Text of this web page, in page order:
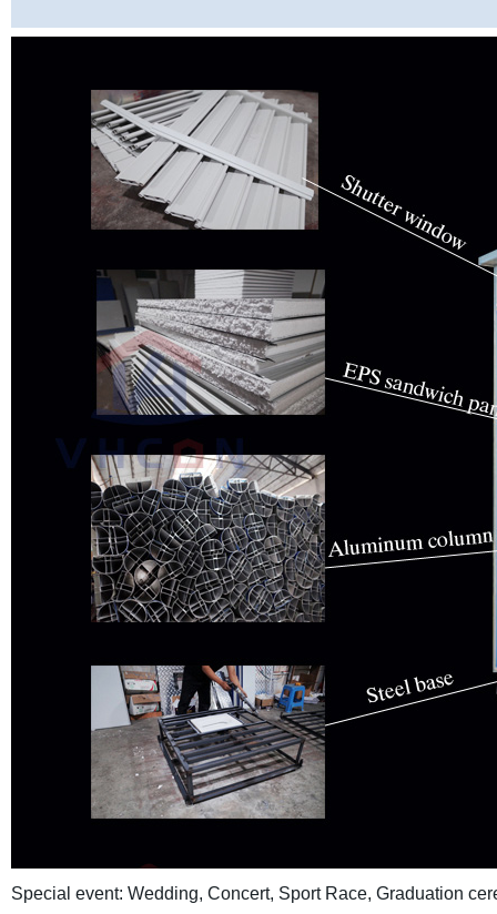
Special event: Wedding, Concert, Sport Race, Graduation